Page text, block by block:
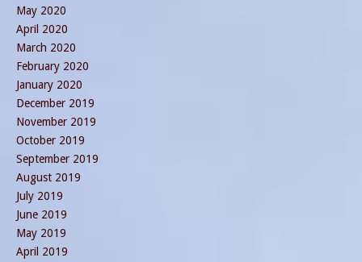
May 2020
April 2020
March 2020
February 2020
January 2020
December 2019
November 2019
October 2019
September 2019
August 2019
July 2019
June 2019
May 2019
April 2019